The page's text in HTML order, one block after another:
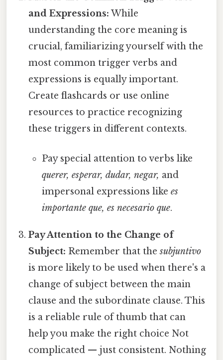
and Expressions: While
understanding the core meaning is
crucial, familiarizing yourself with the
most common trigger verbs and
expressions is equally important.
Create flashcards or use online
resources to practice recognizing
these triggers in different contexts.
Pay special attention to verbs like
querer, esperar, dudar, negar, and
impersonal expressions like es
importante que, es necesario que.
Pay Attention to the Change of
Subject: Remember that thesubjuntivo
is more likely to be used when there's a
change of subject between the main
clause and the subordinate clause. This
is a reliable rule of thumb that can
help you make the right choice Not
complicated — just consistent. Nothing